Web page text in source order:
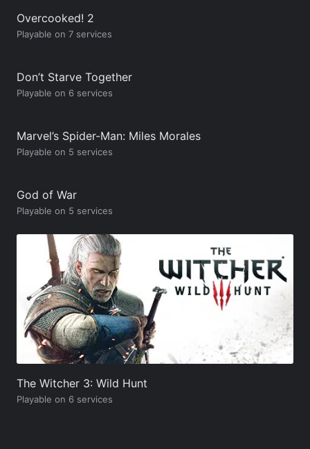
Overcooked! 2
Playable on 7 services
Don’t Starve Together
Playable on 6 services
Marvel’s Spider-Man: Miles Morales
Playable on 5 services
God of War
Playable on 5 services
The Witcher 3: Wild Hunt
Playable on 6 services